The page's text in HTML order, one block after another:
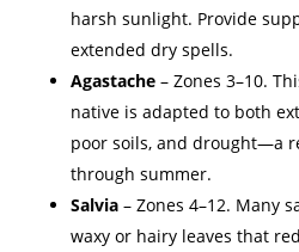
harsh sunlight. Provide
extended dry spells.
Agastache– Zones 3–10.
native is adapted to both
poor soils, and drought—a
through summer.
Salvia– Zones 4–12. Many
waxy or hairy leaves that